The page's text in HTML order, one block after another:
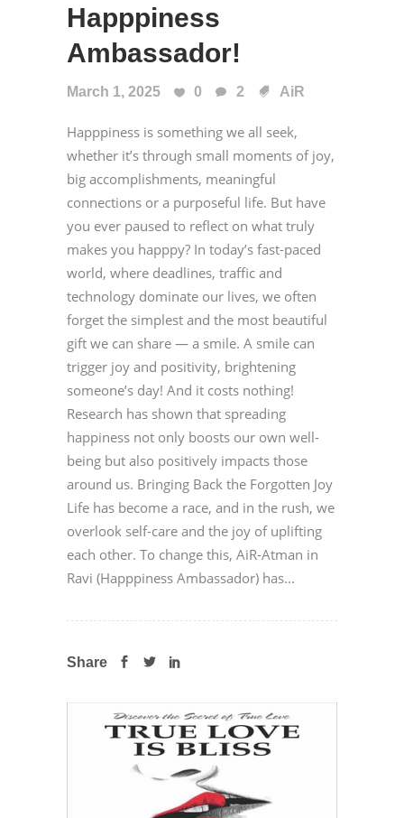
Happpiness
Ambassador!
March 1, 2025 0 2 AiR
Happpiness is something we all seek,
whether it’s through small moments of joy,
big accomplishments, meaningful
connections or a purposeful life. But have
you ever paused to reflect on what truly
makes you happpy? In today’s fast-paced
world, where deadlines, traffic and
technology dominate our lives, we often
forget the simplest and the most beautiful
gift we can share — a smile. A smile can
trigger joy and positivity, brightening
someone’s day! And it costs nothing!
Research has shown that spreading
happiness not only boosts our own well-
being but also positively impacts those
around us. Bringing Back the Forgotten Joy
Life has become a race, and in the rush, we
overlook self-care and the joy of uplifting
each other. To change this, AiR-Atman in
Ravi (Happpiness Ambassador) has...
Share